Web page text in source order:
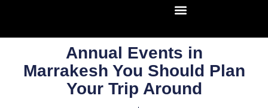
Annual Events in
Marrakesh You Should Plan
Your Trip Around